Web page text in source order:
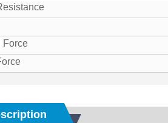
Force